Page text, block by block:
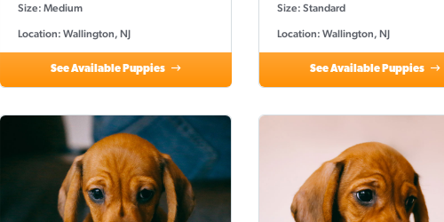
Size: Medium
Location: Wallington, NJ
See Available Puppies
Size: Standard
Location: Wallington, NJ
See Available Puppies